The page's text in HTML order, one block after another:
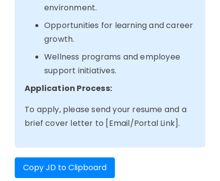
environment.
Opportunities for learning and career
growth.
Wellness programs and employee
support initiatives.
Application Process:
To apply, please send your resume and a
brief cover letter to [Email/Portal Link].
Copy JD to Clipboard